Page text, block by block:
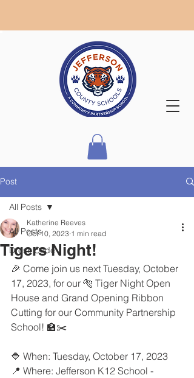
Post
All Posts
Dress Code
All Posts
Tigers Night!
Katherine Reeves
Oct 10, 2023 1 min read
🎉 Come join us next Tuesday, October
17, 2023, for our 🐅 Tiger Night Open
House and Grand Opening Ribbon
Cutting for our Community Partnership
School! 🏫✂️
🔷 When: Tuesday, October 17, 2023
📍 Where: Jefferson K12 School -